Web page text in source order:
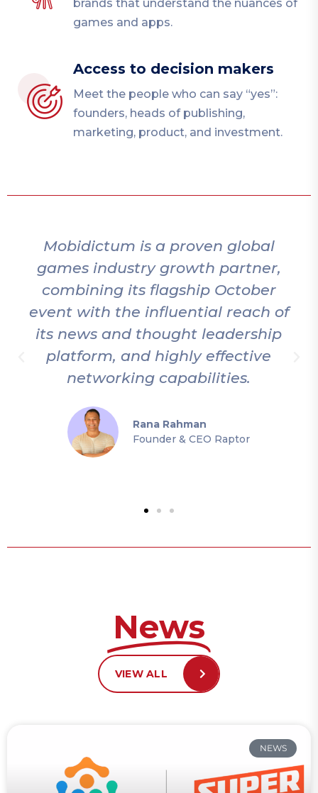
brands that understand the nuances of
games and apps.
Access to decision makers
Meet the people who can say “yes”:
founders, heads of publishing,
marketing, product, and investment.
Mobidictum is a proven global
games industry growth partner,
combining its flagship October
event with the influential reach of
its news and thought leadership
platform, and highly effective
networking capabilities.
Rana Rahman
Founder & CEO Raptor
News
VIEW ALL
NEWS